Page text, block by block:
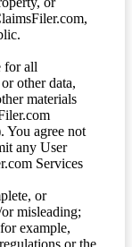
for all
other data,
materials
You agree not
any User
Services
or
misleading;
example,